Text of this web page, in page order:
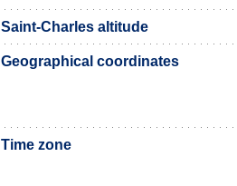
Saint-Charles altitude
Geographical coordinates
Time zone